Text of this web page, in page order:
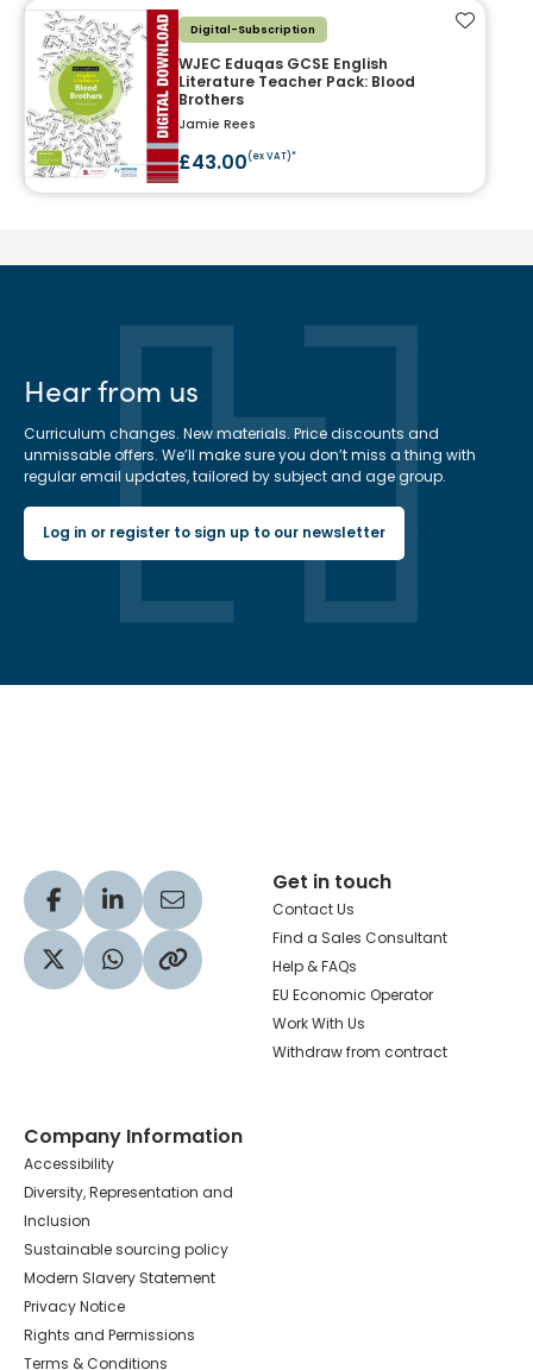
Digital-Subscription
WJEC Eduqas GCSE English
Literature Teacher Pack: Blood
Brothers
Jamie Rees
£43.00(ex VAT)*
Add to
Hear from us
Curriculum changes. New materials. Price discounts and
unmissable offers. We’ll make sure you don’t miss a thing with
regular email updates, tailored by subject and age group.
Log in or register to sign up to our newsletter
Visit our Facebook profile
Visit our LinkedIn profile
Share via Email
Visit our Twitter profile
Share via WhatsApp
Copy to your clipboard
Get in touch
Contact Us
Find a Sales Consultant
Help & FAQs
EU Economic Operator
Work With Us
Withdraw from contract
Company Information
Accessibility
Diversity, Representation and
Inclusion
Sustainable sourcing policy
Modern Slavery Statement
Privacy Notice
Rights and Permissions
Terms & Conditions